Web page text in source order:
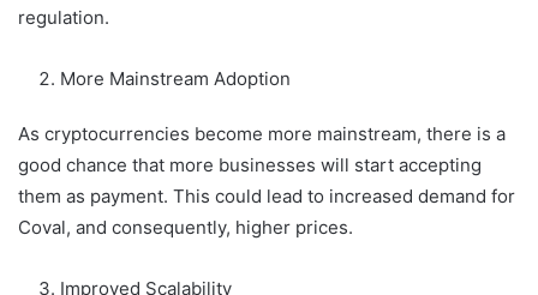
regulation.
More Mainstream Adoption
As cryptocurrencies become more mainstream, there is a
good chance that more businesses will start accepting
them as payment. This could lead to increased demand for
Coval, and consequently, higher prices.
Improved Scalability